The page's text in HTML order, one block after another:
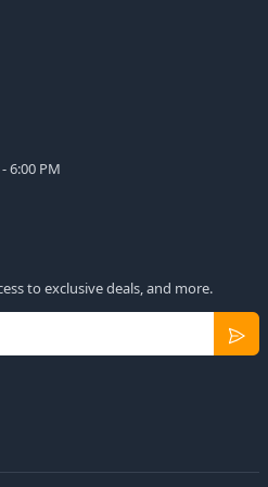
6:00 PM
to exclusive deals, and more.